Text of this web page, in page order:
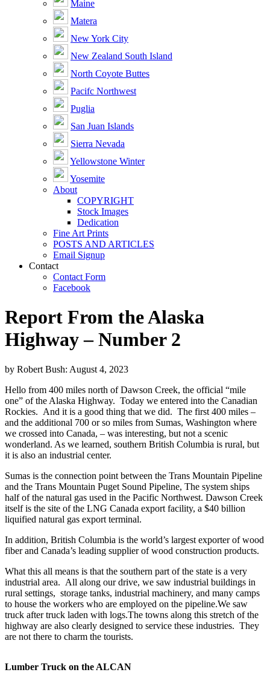
Maine
Matera
New York City
New Zealand South Island
North Coyote Buttes
Pacifc Northwest
Puglia
San Juan Islands
Sierra Nevada
Yellowstone Winter
Yosemite
About
COPYRIGHT
Stock Images
Dedication
Fine Art Prints
POSTS AND ARTICLES
Email Signup
Contact
Contact Form
Facebook
Report From the Alaska
Highway – Number 2
by Robert Bush: August 4, 2023
Hello from 400 miles north of Dawson Creek, the official “mile
one” of the Alaska Highway. Today we entered into the Canadian
Rockies. And it is a good thing that we did. The first 400 miles –
and the additional 700 or so miles from Sumas, Washington where
we crossed into Canada, – was interesting, but not a scenic
wonderland. As we learned, southern British Columbia is rural, but
it is also an industrial center.
Sumas is the connection point between the Trans Mountain Pipeline
and the Trans Mountain Puget Sound Pipeline, The system ships
half of the natural gas used in the Pacific Northwest. Dawson Creek
itself is the site of the LNG Canada export facility, a $40 billion
liquified natural gas export terminal.
In addition, British Columbia is the world’s largest exporter of wood
fiber and Canada’s leading supplier of wood construction products.
What this all means is that the southern part of the state is a very
industrial area. All along our drive, we saw industrial buildings in
rural settings, storage tanks, industrial machinery, and many camps
to house the workers who are employed on the pipeline.We saw
truck after truck laden with logs.The towns along this stretch of the
highway are also clearly designed to service these industries. They
are not there to charm the tourists.
Lumber Truck on the ALCAN